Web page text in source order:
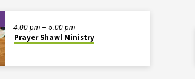
Prayer Shawl Ministry
4:00 pm – 5:00 pm